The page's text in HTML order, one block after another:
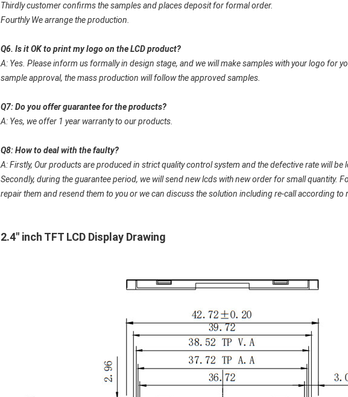
Thirdly customer confirms the samples and places deposit for formal order.
Fourthly We arrange the production.
Q6. Is it OK to print my logo on the LCD product?
A: Yes. Please inform us formally in design stage, and we will make samples with your logo for
sample approval, the mass production will follow the approved samples.
Q7: Do you offer guarantee for the products?
A: Yes, we offer 1 year warranty to our products.
Q8: How to deal with the faulty?
A: Firstly, Our products are produced in strict quality control system and the defective rate will be
Secondly, during the guarantee period, we will send new lcds with new order for small quantity.
repair them and resend them to you or we can discuss the solution including re-call according to
2.4" inch TFT LCD Display Drawing